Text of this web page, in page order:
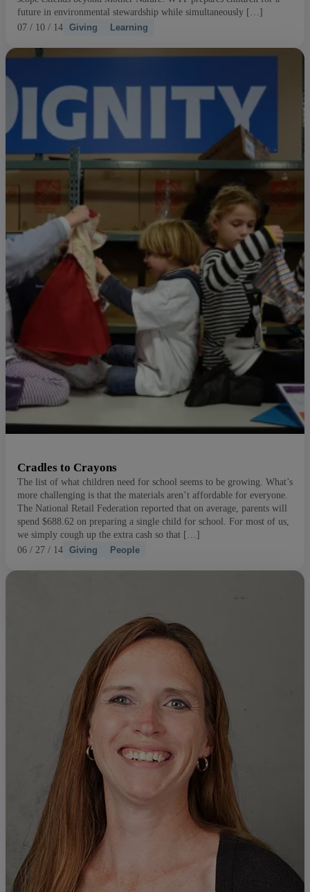
future in environmental stewardship while simultaneously […]
07 / 10 / 14
Giving Learning
Cradles to Crayons
The list of what children need for school seems to be growing. What’s
more challenging is that the materials aren’t affordable for everyone.
The National Retail Federation reported that on average, parents will
spend $688.62 on preparing a single child for school. For most of us,
we simply cough up the extra cash so that […]
06 / 27 / 14
Giving People